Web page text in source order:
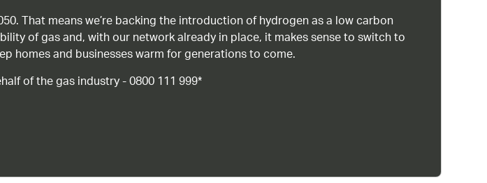
That means we’re backing the introduction of hydrogen as a low carbon
of gas and, with our network already in place, it makes sense to switch to
homes and businesses warm for generations to come.
of the gas industry - 0800 111 999*